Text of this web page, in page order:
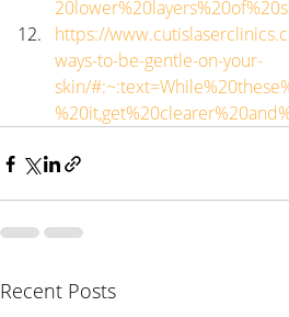
https://
ways-to-be-gentle-on-your-
skin/
Recent Posts